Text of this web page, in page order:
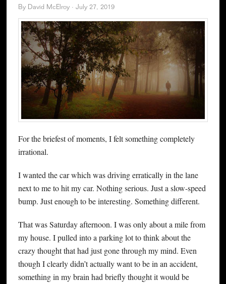
By David McElroy· July 27, 2019
For the briefest of moments, I felt something completely
irrational.
I wanted the car which was driving erratically in the lane
next to me to hit my car. Nothing serious. Just a slow-speed
bump. Just enough to be interesting. Something different.
That was Saturday afternoon. I was only about a mile from
my house. I pulled into a parking lot to think about the
crazy thought that had just gone through my mind. Even
though I clearly didn’t actually want to be in an accident,
something in my brain had briefly thought it would be